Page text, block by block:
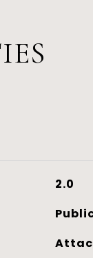
2.0